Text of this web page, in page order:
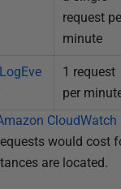
request
minute
1 request
per
would cost
are located.